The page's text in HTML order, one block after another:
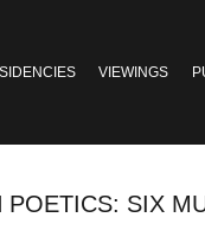
VIEWINGS
SIX